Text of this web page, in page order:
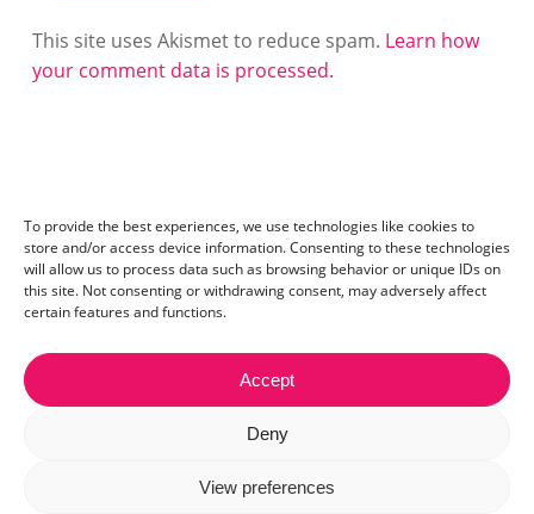
To provide the best experiences, we use technologies like cookies to
store and/or access device information. Consenting to these technologies
will allow us to process data such as browsing behavior or unique IDs on
this site. Not consenting or withdrawing consent, may adversely affect
certain features and functions.
Accept
Deny
View preferences
This site uses Akismet to reduce spam. Learn how
your comment data is processed.
| S.C. Ceriseo S.R.L | Reg. com.:
J40/2654/2012 | CIF:29889972
© 2026 Ceriza. All right reserved. Read our